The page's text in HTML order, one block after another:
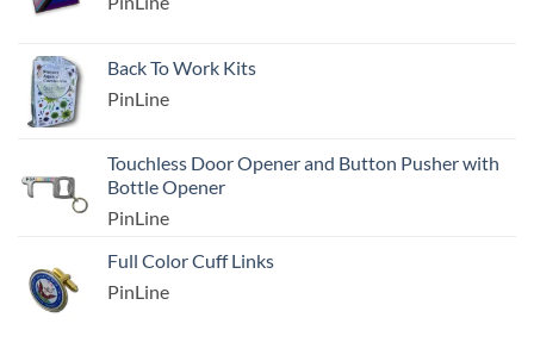
Back To Work Kits
PinLine
Touchless Door Opener and Button Pusher with
Bottle Opener
PinLine
Full Color Cuff Links
PinLine